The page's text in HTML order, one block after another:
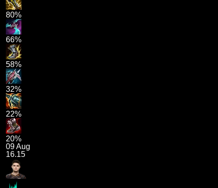
80%
66%
58%
32%
22%
20%
09 Aug
16.15